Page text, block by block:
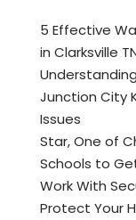
5 Effective
in Clarksville
Junction City
Issues
Star, One of
Schools to
Work With
Protect Your